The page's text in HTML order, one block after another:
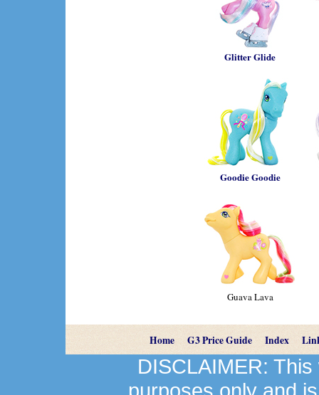
Glitter Glide
Goodie Goodie
Guava Lava
Home G3 Price Guide Index
DISCLAIMER: